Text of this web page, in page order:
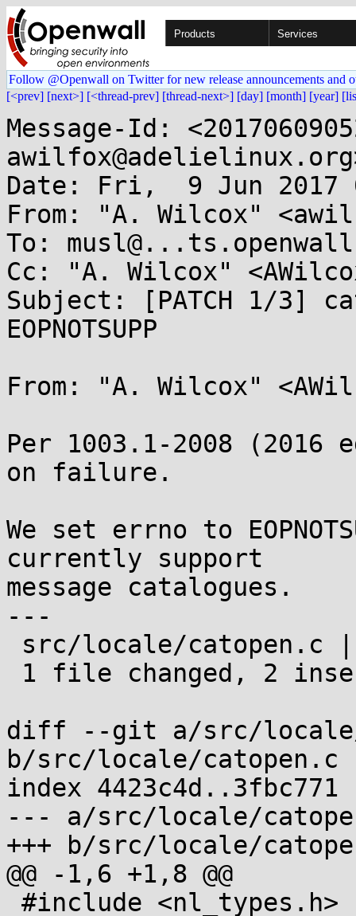
Products Services
Follow @Openwall on Twitter for new release announcements and
[<prev] [next>] [<thread-prev] [thread-next>] [day] [month] [year]
Message-Id:
Date: Fri,  9 Jun 2017
From: "A. Wilcox"
To:
Cc: "A. Wilcox"
Subject: [PATCH 1/3]
EOPNOTSUPP
From: "A. Wilcox"
Per 1003.1-2008
on failure.
We set errno to
currently support
message catalogues.
---
diff --git a/src/locale/
b/src/locale/catopen.c
index 4423c4d..3fbc771
--- a/src/locale/
+++ b/src/locale/
@@ -1,6 +1,8 @@